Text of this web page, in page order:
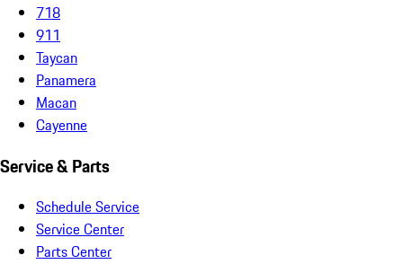
718
911
Taycan
Panamera
Macan
Cayenne
Service & Parts
Schedule Service
Service Center
Parts Center